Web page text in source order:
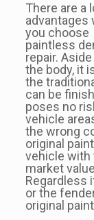
There are a
advantages
you choose
paintless
repair.
the body, it
the
can be
poses no
vehicle
the wrong
original
vehicle with
market
Regardless
or the
original